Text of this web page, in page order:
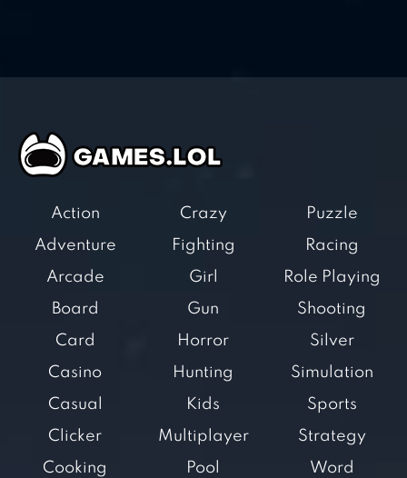
Action
Adventure
Arcade
Board
Card
Casino
Casual
Clicker
Cooking
Crazy
Fighting
Girl
Gun
Horror
Hunting
Kids
Multiplayer
Pool
Puzzle
Racing
Role Playing
Shooting
Silver
Simulation
Sports
Strategy
Word